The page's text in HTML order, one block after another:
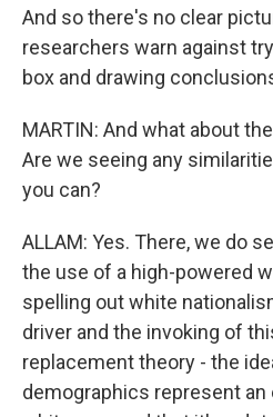
And so there's no clear
researchers warn against
box and drawing
MARTIN: And what about
Are we seeing any
you can?
ALLAM: Yes. There, we do
the use of a high-powered
spelling out white
driver and the invoking of
replacement theory - the
demographics represent